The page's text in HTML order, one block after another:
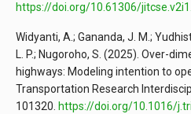
https://doi.org/10.61306/
Widyanti, A.; Gananda, J. M.;
L. P.; Nugoroho, S. (2025). Over-
highways: Modeling intention to
Transportation Research
101320. https://doi.org/10.1016/